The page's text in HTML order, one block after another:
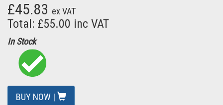
£45.83 ex VAT
Total: £55.00 inc VAT
In Stock
BUY NOW |